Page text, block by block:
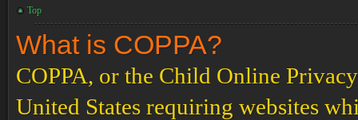
Top
What is COPPA?
COPPA, or the Child Online
United States requiring websites